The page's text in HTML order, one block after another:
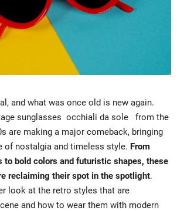
and what was once old is new again.
sunglasses occhiali da solefrom the
are making a major comeback, bringing
of nostalgia and timeless style. From
to bold colors and futuristic shapes, these
reclaiming their spot in the spotlight.
look at the retro styles that are
and how to wear them with modern